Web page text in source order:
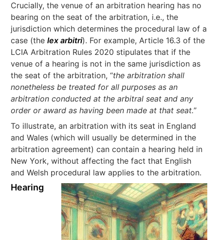
Crucially, the venue of an arbitration hearing has no
bearing on the seat of the arbitration, i.e., the
jurisdiction which determines the procedural law of a
case (thelex arbitri). For example, Article 16.3 of the
LCIA Arbitration Rules 2020 stipulates that if the
venue of a hearing is not in the same jurisdiction as
the seat of the arbitration, “the arbitration shall
nonetheless be treated for all purposes as an
arbitration conducted at the arbitral seat and any
order or award as having been made at that seat.”
To illustrate, an arbitration with its seat in England
and Wales (which will usually be determined in the
arbitration agreement) can contain a hearing held in
New York, without affecting the fact that English
and Welsh procedural law applies to the arbitration.
Hearing